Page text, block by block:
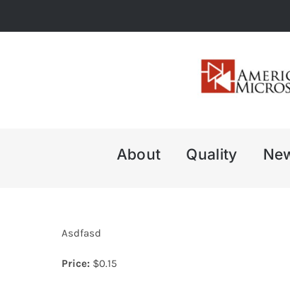
to
About Quality
Asdfasd
Price: $0.15